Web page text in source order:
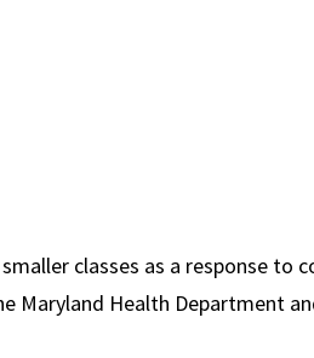
classes as a response to
Maryland Health Department